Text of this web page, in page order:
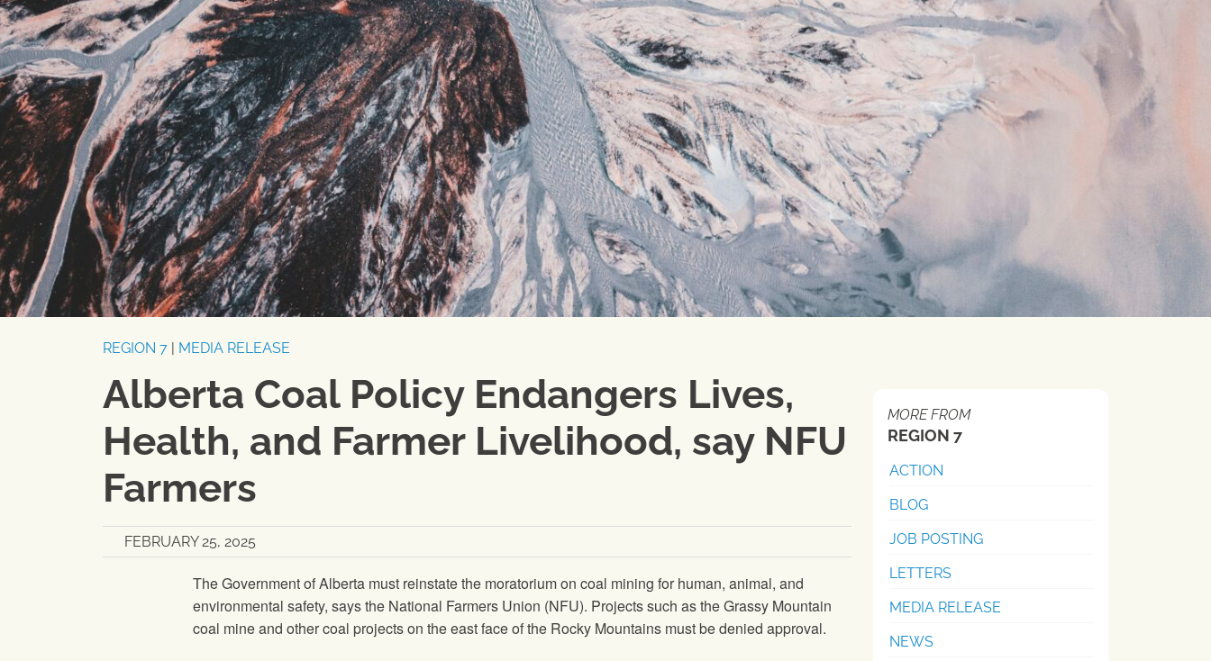
REGION 7 MEDIA RELEASE
Alberta Coal Policy Endangers Lives,
Health, and Farmer Livelihood, say NFU
Farmers
FEBRUARY 25, 2025
The Government of Alberta must reinstate the moratorium on coal mining for human, animal, and
environmental safety, says the National Farmers Union (NFU). Projects such as the Grassy Mountain
coal mine and other coal projects on the east face of the Rocky Mountains must be denied approval.
MORE FROM
REGION 7
ACTION
BLOG
JOB POSTING
LETTERS
MEDIA RELEASE
NEWS